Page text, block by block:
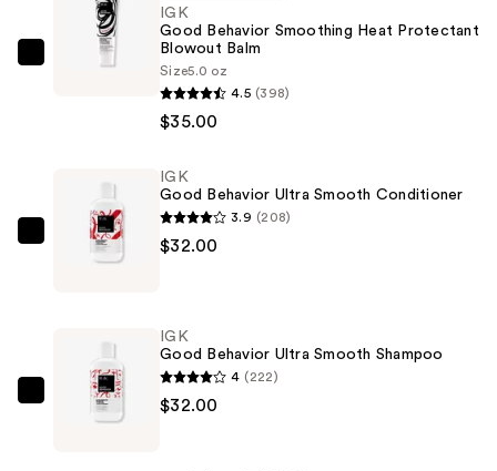
Protectant
Blowout
IGK
Good Behavior Smoothing Heat Protectant
Blowout Balm
Size5.0 oz
4.5 (398)
$35.00
Smooth
Conditioner
$32.00
IGK
Good Behavior Ultra Smooth Conditioner
3.9 (208)
$32.00
IGK
Good Behavior Ultra Smooth Shampoo
4 (222)
$32.00